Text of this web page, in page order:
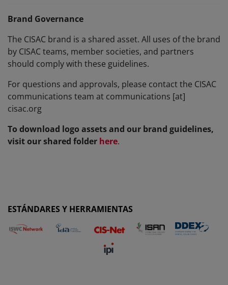
Brand Governance
The CISAC brand is a shared asset. All uses of the brand
by CISAC teams, member societies, and partners
should comply with these guidelines.
For questions and approvals, please contact the CISAC
communications team at communications [at]
cisac.org
To download logo assets and our brand guidelines,
visit our shared folder here.
ESTÁNDARES Y HERRAMIENTAS